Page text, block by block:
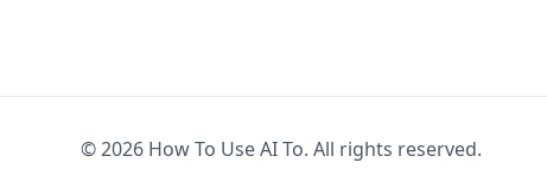
© 2026 How To Use AI To. All rights reserved.